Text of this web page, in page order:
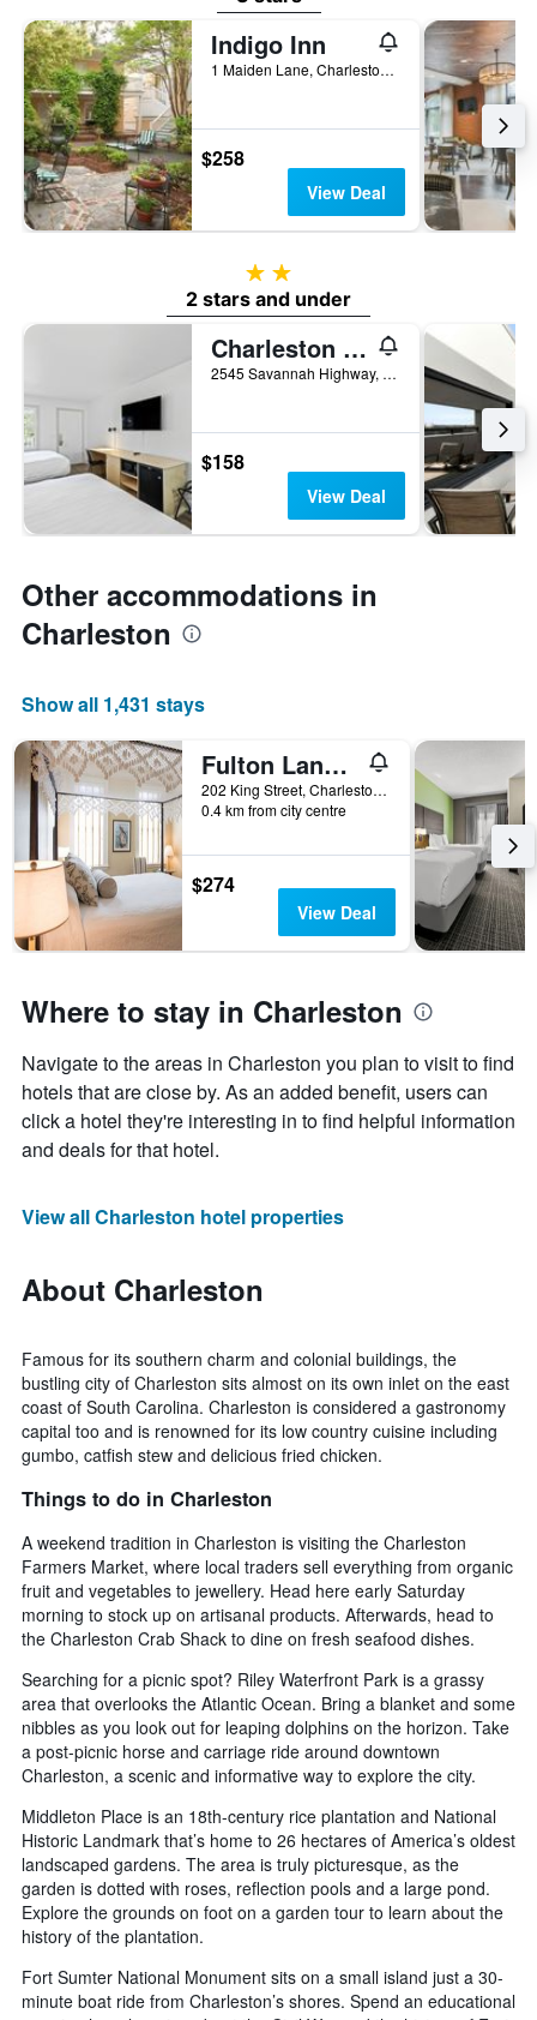
Indigo Inn
1 Maiden Lane, Charleston, SC, United States
$258
View Deal
2 stars
2 stars and under
Charleston Creekside Inn
2545 Savannah Highway, Charleston, SC, United States
$158
View Deal
Other accommodations in
Charleston
Show all 1,431 stays
Fulton Lane Inn
202 King Street, Charleston, SC, United States
0.4 km from city centre
$274
View Deal
Where to stay in Charleston
Navigate to the areas in Charleston you plan to visit to find
hotels that are close by. As an added benefit, users can
click a hotel they're interesting in to find helpful information
and deals for that hotel.
View all Charleston hotel properties
About Charleston
Famous for its southern charm and colonial buildings, the
bustling city of Charleston sits almost on its own inlet on the east
coast of South Carolina. Charleston is considered a gastronomy
capital too and is renowned for its low country cuisine including
gumbo, catfish stew and delicious fried chicken.
Things to do in Charleston
A weekend tradition in Charleston is visiting the Charleston
Farmers Market, where local traders sell everything from organic
fruit and vegetables to jewellery. Head here early Saturday
morning to stock up on artisanal products. Afterwards, head to
the Charleston Crab Shack to dine on fresh seafood dishes.
Searching for a picnic spot? Riley Waterfront Park is a grassy
area that overlooks the Atlantic Ocean. Bring a blanket and some
nibbles as you look out for leaping dolphins on the horizon. Take
a post-picnic horse and carriage ride around downtown
Charleston, a scenic and informative way to explore the city.
Middleton Place is an 18th-century rice plantation and National
Historic Landmark that’s home to 26 hectares of America’s oldest
landscaped gardens. The area is truly picturesque, as the
garden is dotted with roses, reflection pools and a large pond.
Explore the grounds on foot on a garden tour to learn about the
history of the plantation.
Fort Sumter National Monument sits on a small island just a 30-
minute boat ride from Charleston’s shores. Spend an educational